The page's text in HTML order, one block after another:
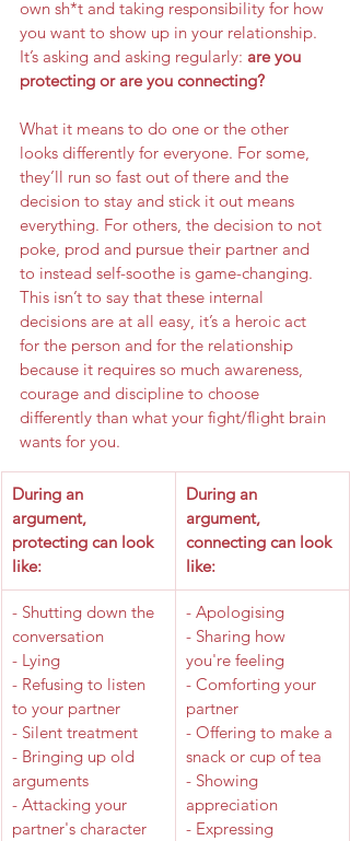
own sh*t and taking responsibility for how
you want to show up in your relationship.
It’s asking and asking regularly: are you
protecting or are you connecting?
What it means to do one or the other
looks differently for everyone. For some,
they’ll run so fast out of there and the
decision to stay and stick it out means
everything. For others, the decision to not
poke, prod and pursue their partner and
to instead self-soothe is game-changing.
This isn’t to say that these internal
decisions are at all easy, it’s a heroic act
for the person and for the relationship
because it requires so much awareness,
courage and discipline to choose
differently than what your fight/flight brain
wants for you.
​During an
argument,
protecting can look
like:
​During an
argument,
connecting can look
like:
​- Shutting down the
conversation
- Lying
- Refusing to listen
to your partner
- Silent treatment
- Bringing up old
arguments
- Attacking your
partner's character
- Apologising
- Sharing how
you're feeling
- Comforting your
partner
- Offering to make a
snack or cup of tea
- Showing
appreciation
- Expressing